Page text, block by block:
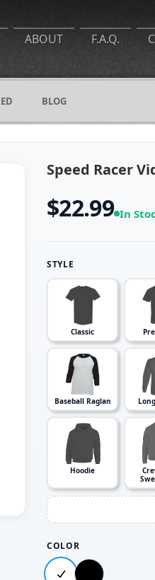
ABOUT F.A.Q.
BLOG
Speed Racer
$22.99 In
STYLE
Classic
Baseball Raglan
Hoodie
COLOR